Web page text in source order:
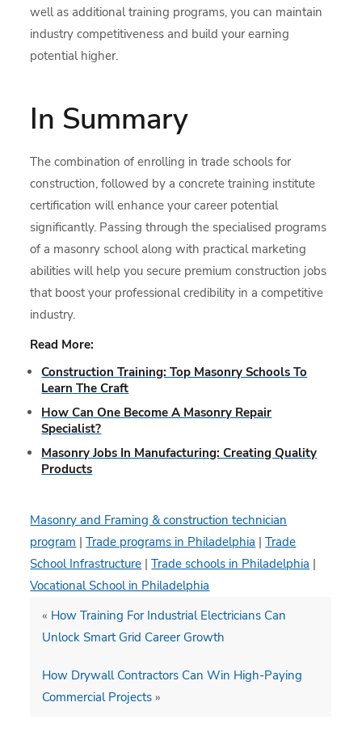
well as additional training programs, you can maintain
industry competitiveness and build your earning
potential higher.
In Summary
The combination of enrolling in trade schools for
construction, followed by a concrete training institute
certification will enhance your career potential
significantly. Passing through the specialised programs
of a masonry school along with practical marketing
abilities will help you secure premium construction jobs
that boost your professional credibility in a competitive
industry.
Read More:
Construction Training: Top Masonry Schools To
Learn The Craft
How Can One Become A Masonry Repair
Specialist?
Masonry Jobs In Manufacturing: Creating Quality
Products
Masonry and Framing & construction technician
program |Trade programs in Philadelphia |Trade
School Infrastructure |Trade schools in Philadelphia |
Vocational School in Philadelphia
« How Training For Industrial Electricians Can
Unlock Smart Grid Career Growth
How Drywall Contractors Can Win High-Paying
Commercial Projects »